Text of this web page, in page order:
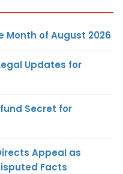
Month of August 2026
Updates for
Secret for
Appeal as
Facts